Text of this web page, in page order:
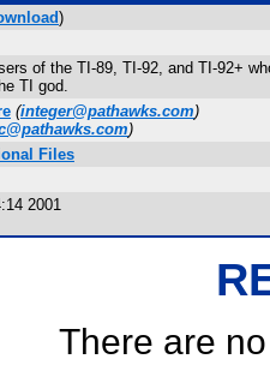
)
of the TI-89, TI-92, and TI-92+
TI god.
(integer@pathawks.com)
)
Files
2001
There are